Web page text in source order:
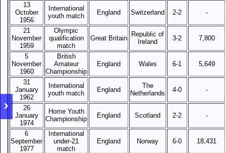
13
October
1956
International
youth match
England Switzerland 2-2 -
21
November
1959
Olympic
qualification
match
Great Britain
Republic of
Ireland
3-2 7,800
5
November
1960
British
Amateur
Championship
England Wales 6-1 5,649
31
January
1962
International
youth match
England
The
Netherlands
4-0 -
26
January
1974
Home Youth
Championship
England Scotland 2-2 -
6
September
1977
International
under-21
match
England Norway 6-0 18,431